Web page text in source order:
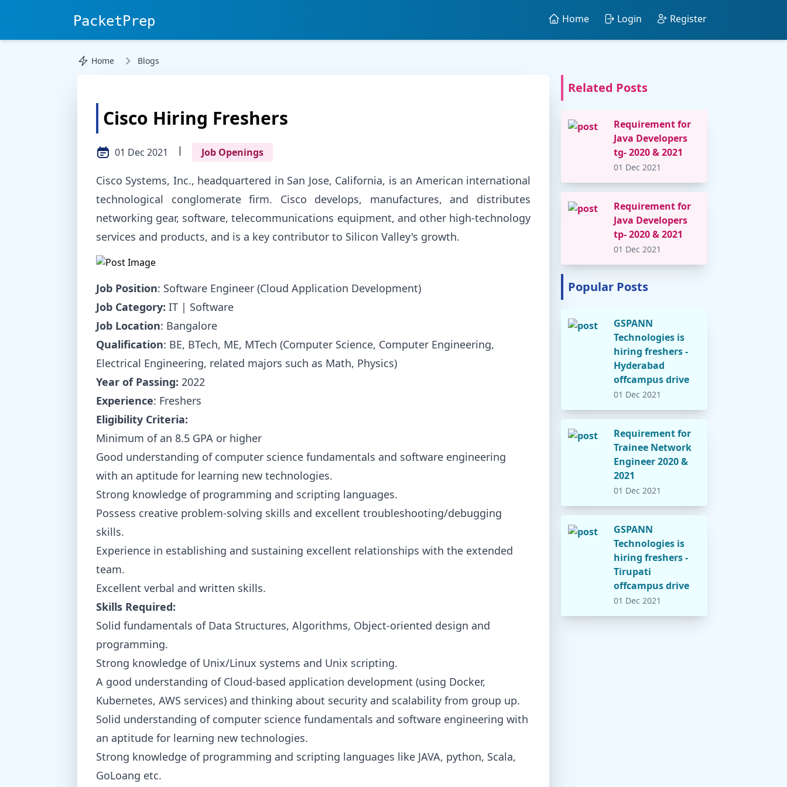
PacketPrep Home Login Register
Home Blogs
Cisco Hiring Freshers
01 Dec 2021 | Job Openings
Cisco Systems, Inc., headquartered in San Jose, California, is an American international
technological conglomerate firm. Cisco develops, manufactures, and distributes
networking gear, software, telecommunications equipment, and other high-technology
services and products, and is a key contributor to Silicon Valley's growth.
Job Position: Software Engineer (Cloud Application Development)
Job Category: IT | Software
Job Location: Bangalore
Qualification: BE, BTech, ME, MTech (Computer Science, Computer Engineering,
Electrical Engineering, related majors such as Math, Physics)
Year of Passing: 2022
Experience: Freshers
Eligibility Criteria:
Minimum of an 8.5 GPA or higher
Good understanding of computer science fundamentals and software engineering
with an aptitude for learning new technologies.
Strong knowledge of programming and scripting languages.
Possess creative problem-solving skills and excellent troubleshooting/debugging
skills.
Experience in establishing and sustaining excellent relationships with the extended
team.
Excellent verbal and written skills.
Skills Required:
Solid fundamentals of Data Structures, Algorithms, Object-oriented design and
programming.
Strong knowledge of Unix/Linux systems and Unix scripting.
A good understanding of Cloud-based application development (using Docker,
Kubernetes, AWS services) and thinking about security and scalability from group up.
Solid understanding of computer science fundamentals and software engineering with
an aptitude for learning new technologies.
Strong knowledge of programming and scripting languages like JAVA, python, Scala,
GoLoang etc.
Related Posts
Requirement for
Java Developers
tg- 2020 & 2021
01 Dec 2021
Requirement for
Java Developers
tp- 2020 & 2021
01 Dec 2021
Popular Posts
GSPANN
Technologies is
hiring freshers -
Hyderabad
offcampus drive
01 Dec 2021
Requirement for
Trainee Network
Engineer 2020 &
2021
01 Dec 2021
GSPANN
Technologies is
hiring freshers -
Tirupati
offcampus drive
01 Dec 2021